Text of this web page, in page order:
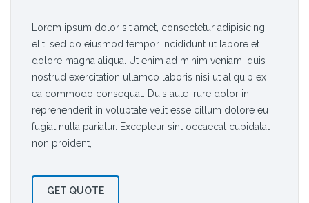
Lorem ipsum dolor sit amet, consectetur adipisicing
elit, sed do eiusmod tempor incididunt ut labore et
dolore magna aliqua. Ut enim ad minim veniam, quis
nostrud exercitation ullamco laboris nisi ut aliquip ex
ea commodo consequat. Duis aute irure dolor in
reprehenderit in voluptate velit esse cillum dolore eu
fugiat nulla pariatur. Excepteur sint occaecat cupidatat
non proident,
GET QUOTE